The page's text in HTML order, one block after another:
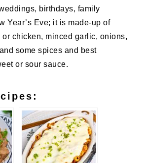
birthdays, family
Year’s Eve; it is made-up of
or chicken, minced garlic, onions,
some spices and best
or sour sauce.